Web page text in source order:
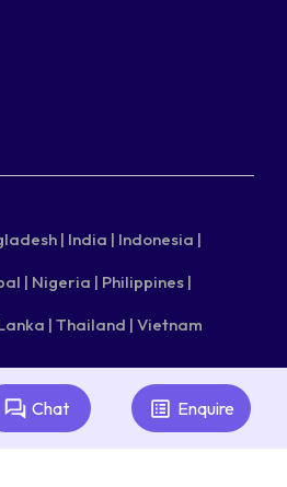
| India | Indonesia |
| Nigeria | Philippines |
| Thailand | Vietnam
Useful Links Glossary|Terms
|Privacy Policy
Chat Enquire